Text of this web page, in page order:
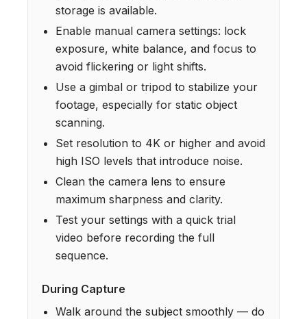
storage is available.
Enable manual camera settings: lock
exposure, white balance, and focus to
avoid flickering or light shifts.
Use a gimbal or tripod to stabilize your
footage, especially for static object
scanning.
Set resolution to 4K or higher and avoid
high ISO levels that introduce noise.
Clean the camera lens to ensure
maximum sharpness and clarity.
Test your settings with a quick trial
video before recording the full
sequence.
During Capture
Walk around the subject smoothly — do